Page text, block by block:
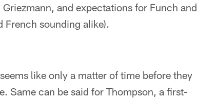
and expectations for Funch and
French sounding alike).
like only a matter of time before they
Same can be said for Thompson, a first-